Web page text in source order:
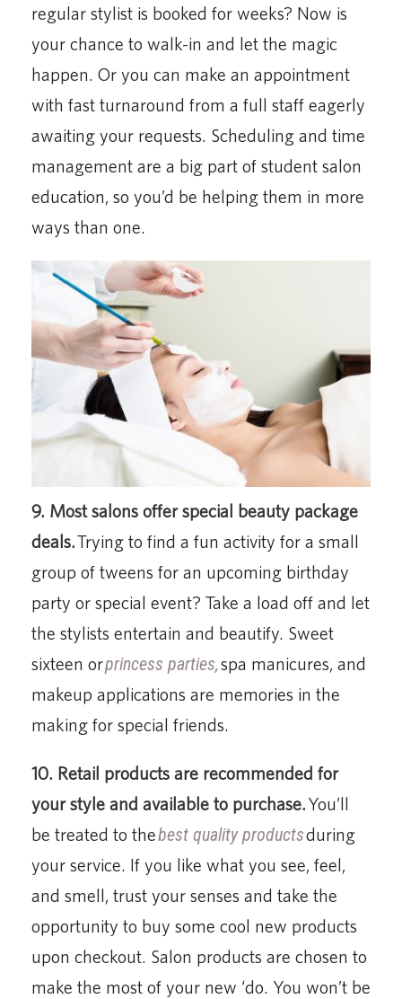
regular stylist is booked for weeks? Now is
your chance to walk-in and let the magic
happen. Or you can make an appointment
with fast turnaround from a full staff eagerly
awaiting your requests. Scheduling and time
management are a big part of student salon
education, so you’d be helping them in more
ways than one.
9. Most salons offer special beauty package
deals.Trying to find a fun activity for a small
group of tweens for an upcoming birthday
party or special event? Take a load off and let
the stylists entertain and beautify. Sweet
sixteen orprincess parties,spa manicures, and
makeup applications are memories in the
making for special friends.
10. Retail products are recommended for
your style and available to purchase.You’ll
be treated to thebest quality productsduring
your service. If you like what you see, feel,
and smell, trust your senses and take the
opportunity to buy some cool new products
upon checkout. Salon products are chosen to
make the most of your new ‘do. You won’t be